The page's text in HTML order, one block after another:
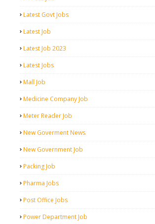
Latest Govt Jobs
Latest Job
Latest Job 2023
Latest Jobs
Mall Job
Medicine Company Job
Meter Reader Job
New Goverment News
New Government Job
Packing Job
Pharma Jobs
Post Office Jobs
Power Department Job